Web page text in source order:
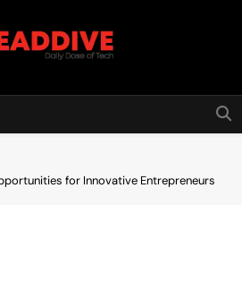
Dive
for Innovative Entrepreneurs